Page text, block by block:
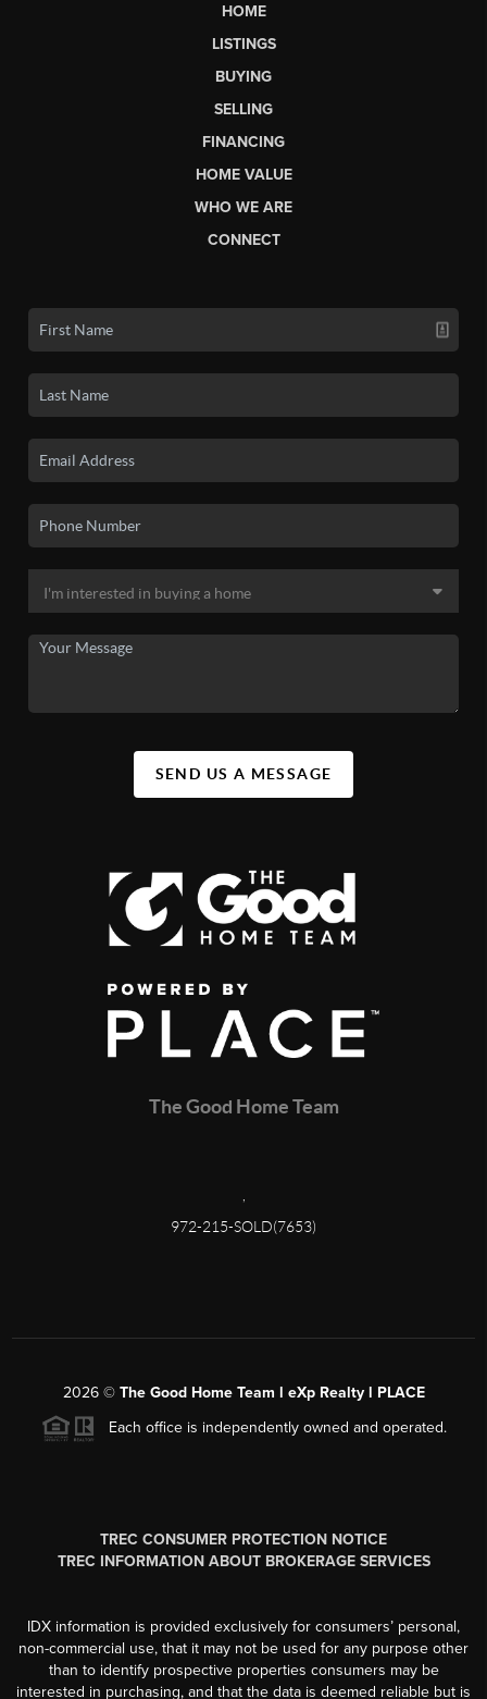
HOME
LISTINGS
BUYING
SELLING
FINANCING
HOME VALUE
WHO WE ARE
CONNECT
SEND US A MESSAGE
The Good Home Team
972-215-SOLD(7653)
2026© The Good Home Team l eXp Realty l PLACE
Each office is independently owned and operated.
TREC CONSUMER PROTECTION NOTICE
TREC INFORMATION ABOUT BROKERAGE SERVICES
IDX information is provided exclusively for consumers’ personal,
non-commercial use, that it may not be used for any purpose other
than to identify prospective properties consumers may be
interested in purchasing, and that the data is deemed reliable but is